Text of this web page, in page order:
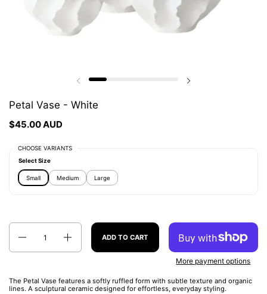
Previous slide Next slide
Petal Vase - White
$45.00 AUD
CHOOSE VARIANTS
Select Size
Small Medium Large
Quantity
ADD TO CART
More payment options
The Petal Vase features a softly ruffled form with subtle texture and organic
lines. A sculptural ceramic designed for effortless, everyday styling.